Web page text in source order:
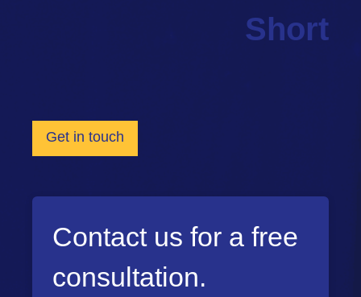
Short
Get in touch
Contact us for a free
consultation.